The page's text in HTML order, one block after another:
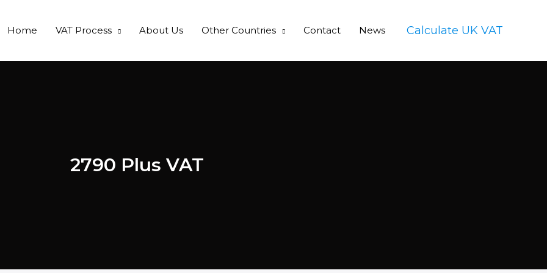
Home VAT Process About Us Other Countries Contact News Calculate UK VAT
2790 Plus VAT